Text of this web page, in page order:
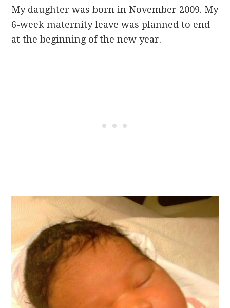
My daughter was born in November 2009. My
6-week maternity leave was planned to end
at the beginning of the new year.